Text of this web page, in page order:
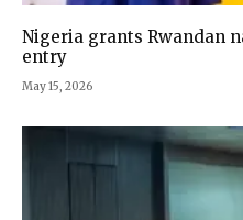
Nigeria grants Rwandan
entry
May 15, 2026